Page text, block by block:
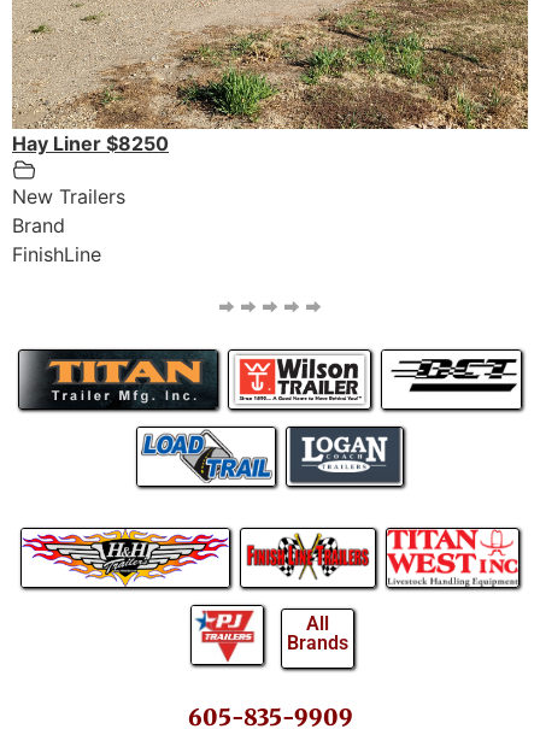
Hay Liner $8250
New Trailers
Brand
FinishLine
All
Brands
605-835-9909